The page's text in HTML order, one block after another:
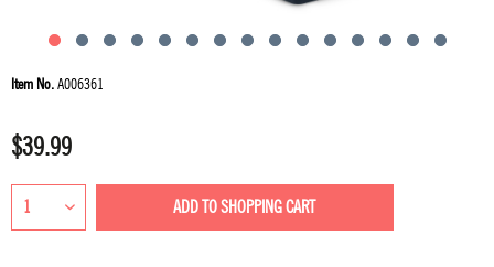
Item No.A006361
$39.99
ADD TOSHOPPING CART